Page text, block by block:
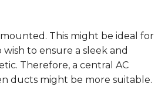
This might be ideal for
to ensure a sleek and
Therefore, a central AC
ducts might be more suitable.